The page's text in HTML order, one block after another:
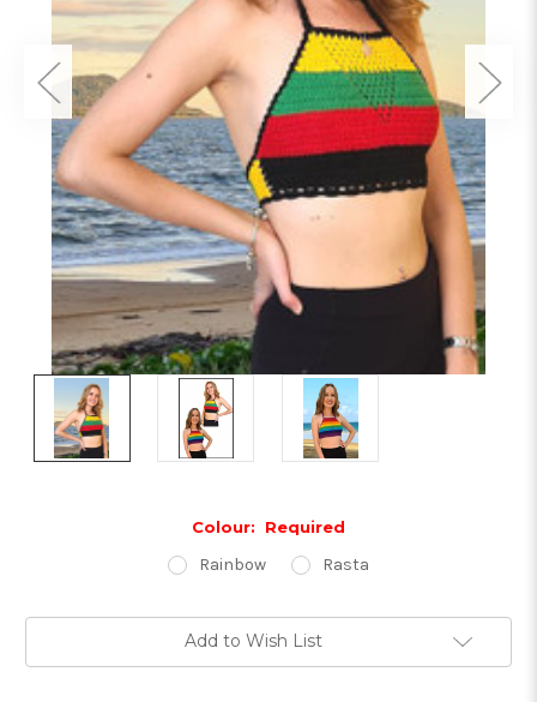
Colour: Required
Rainbow Rasta
Add to Wish List